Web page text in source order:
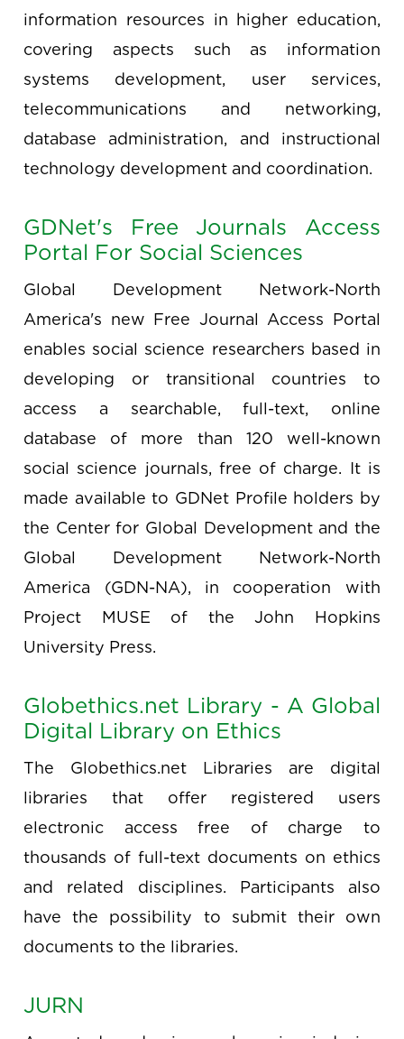
information resources in higher education,
covering aspects such as information
systems development, user services,
telecommunications and networking,
database administration, and instructional
technology development and coordination.
GDNet's Free Journals Access
Portal For Social Sciences
Global Development Network-North
America's new Free Journal Access Portal
enables social science researchers based in
developing or transitional countries to
access a searchable, full-text, online
database of more than 120 well-known
social science journals, free of charge. It is
made available to GDNet Profile holders by
the Center for Global Development and the
Global Development Network-North
America (GDN-NA), in cooperation with
Project MUSE of the John Hopkins
University Press.
Globethics.net Library - A Global
Digital Library on Ethics
The Globethics.net Libraries are digital
libraries that offer registered users
electronic access free of charge to
thousands of full-text documents on ethics
and related disciplines. Participants also
have the possibility to submit their own
documents to the libraries.
JURN